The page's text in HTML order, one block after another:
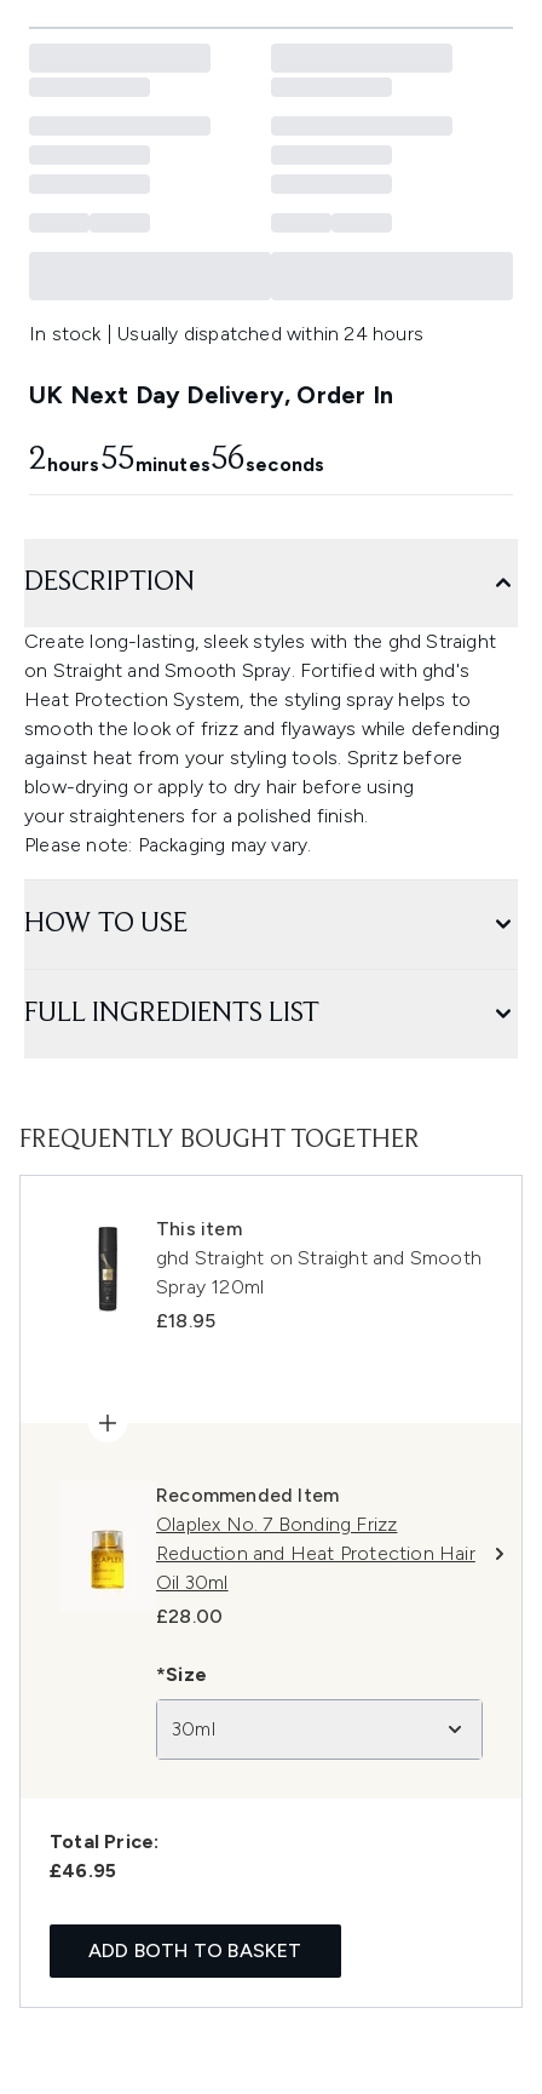
In stock | Usually dispatched within 24 hours
UK Next Day Delivery, Order In
2hours55minutes56seconds
DESCRIPTION
Create long-lasting, sleek styles with the ghd Straight
on Straight and Smooth Spray. Fortified with ghd's
Heat Protection System, the styling spray helps to
smooth the look of frizz and flyaways while defending
against heat from your styling tools. Spritz before
blow-drying or apply to dry hair before using
your straighteners for a polished finish.
Please note: Packaging may vary.
HOW TO USE
FULL INGREDIENTS LIST
FREQUENTLY BOUGHT TOGETHER
This item
ghd Straight on Straight and Smooth
Spray 120ml
£18.95
Recommended Item
Olaplex No. 7 Bonding Frizz
Reduction and Heat Protection Hair
Oil 30ml
£28.00
*Size
30ml
Total Price:
£46.95
ADD BOTH TO BASKET